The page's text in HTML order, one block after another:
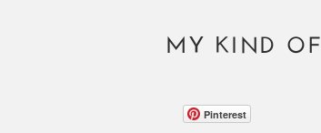
MY KIND OF
Pinterest